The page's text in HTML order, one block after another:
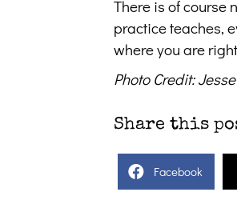
There is of course
practice teaches,
where you are
Photo Credit:
Share this
Facebook